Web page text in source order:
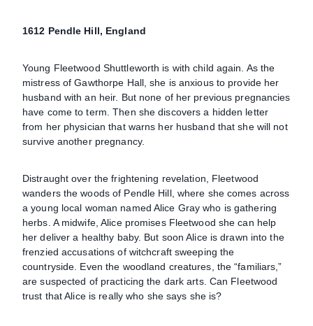
1612 Pendle Hill, England
Young Fleetwood Shuttleworth is with child again. As the
mistress of Gawthorpe Hall, she is anxious to provide her
husband with an heir. But none of her previous pregnancies
have come to term. Then she discovers a hidden letter
from her physician that warns her husband that she will not
survive another pregnancy.
Distraught over the frightening revelation, Fleetwood
wanders the woods of Pendle Hill, where she comes across
a young local woman named Alice Gray who is gathering
herbs. A midwife, Alice promises Fleetwood she can help
her deliver a healthy baby. But soon Alice is drawn into the
frenzied accusations of witchcraft sweeping the
countryside. Even the woodland creatures, the “familiars,”
are suspected of practicing the dark arts. Can Fleetwood
trust that Alice is really who she says she is?